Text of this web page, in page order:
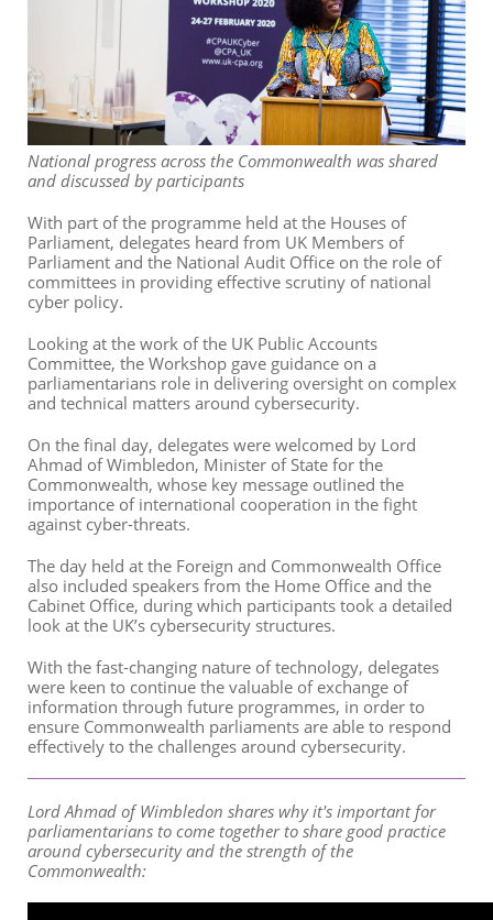
National progress across the Commonwealth was shared
and discussed by participants
With part of the programme held at the Houses of
Parliament, delegates heard from UK Members of
Parliament and the National Audit Office on the role of
committees in providing effective scrutiny of national
cyber policy.
Looking at the work of the UK Public Accounts
Committee, the Workshop gave guidance on a
parliamentarians role in delivering oversight on complex
and technical matters around cybersecurity.
On the final day, delegates were welcomed by Lord
Ahmad of Wimbledon, Minister of State for the
Commonwealth, whose key message outlined the
importance of international cooperation in the fight
against cyber-threats.
The day held at the Foreign and Commonwealth Office
also included speakers from the Home Office and the
Cabinet Office, during which participants took a detailed
look at the UK’s cybersecurity structures.
With the fast-changing nature of technology, delegates
were keen to continue the valuable of exchange of
information through future programmes, in order to
ensure Commonwealth parliaments are able to respond
effectively to the challenges around cybersecurity.
Lord Ahmad of Wimbledon shares why it's important for
parliamentarians to come together to share good practice
around cybersecurity and the strength of the
Commonwealth: